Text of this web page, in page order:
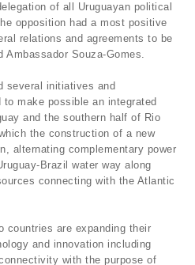
of all Uruguayan political
opposition had a most positive
relations and agreements to be
Ambassador Souza-Gomes.
several initiatives and
make possible an integrated
and the southern half of Rio
the construction of a new
alternating complementary power
Brazil water way along
connecting with the Atlantic
countries are expanding their
and innovation including
with the purpose of